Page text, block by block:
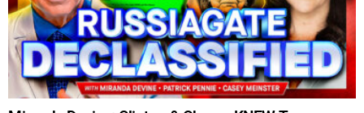
Get alerts from Dr. Drew about important guests,
upcoming events, and when to call in to the
show.